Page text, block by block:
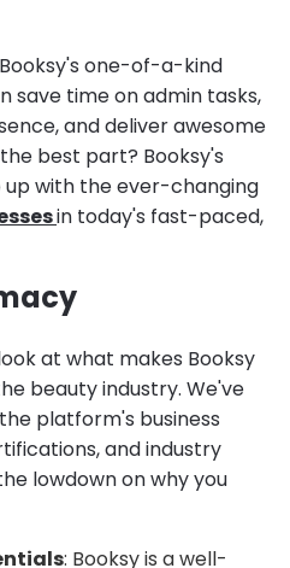
one-of-a-kind
save time on admin tasks,
and deliver awesome
best part? Booksy's
with the ever-changing
in today's fast-paced,
at what makes Booksy
beauty industry. We've
platform's business
and industry
lowdown on why you
: Booksy is a well-